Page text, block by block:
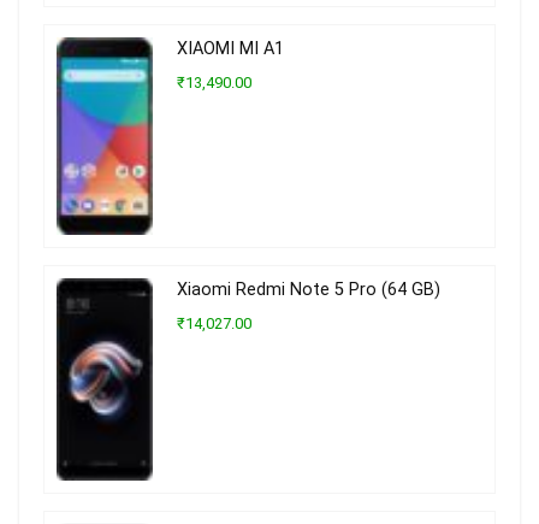
XIAOMI MI A1
₹13,490.00
Xiaomi Redmi Note 5 Pro (64 GB)
₹14,027.00